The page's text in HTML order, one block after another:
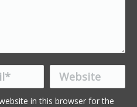
Website
in this browser for the